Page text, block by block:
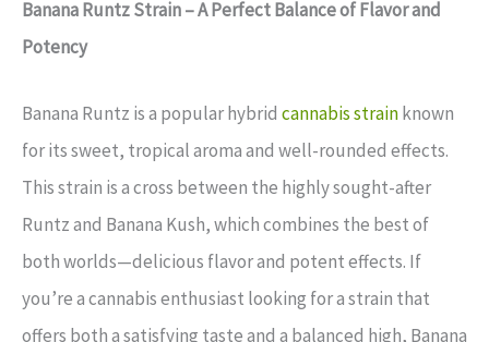
Banana Runtz Strain – A Perfect Balance of Flavor and
Potency
Banana Runtz is a popular hybrid cannabis strainknown
for its sweet, tropical aroma and well-rounded effects.
This strain is a cross between the highly sought-after
Runtz and Banana Kush, which combines the best of
both worlds—delicious flavor and potent effects. If
you’re a cannabis enthusiast looking for a strain that
offers both a satisfying taste and a balanced high, Banana